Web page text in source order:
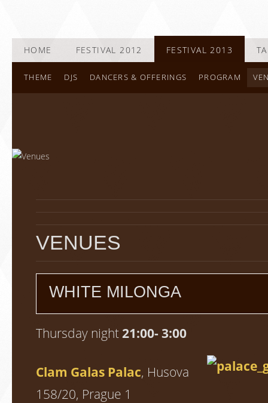
HOME FESTIVAL 2012 FESTIVAL 2013
THEME DJS DANCERS & OFFERINGS PROGRAM
VENUES
WHITE MILONGA
Thursday night21:00- 3:00
Clam Galas Palac, Husova
158/20, Prague 1